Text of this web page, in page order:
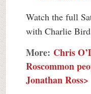
Watch the full
with Charlie Bird
More: Chris
Roscommon
Jonathan Ross>